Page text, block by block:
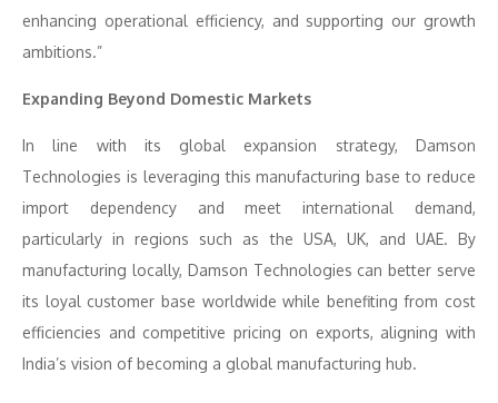
enhancing operational efficiency, and supporting our growth
ambitions.”
Expanding Beyond Domestic Markets
In line with its global expansion strategy, Damson
Technologies is leveraging this manufacturing base to reduce
import dependency and meet international demand,
particularly in regions such as the USA, UK, and UAE. By
manufacturing locally, Damson Technologies can better serve
its loyal customer base worldwide while benefiting from cost
efficiencies and competitive pricing on exports, aligning with
India’s vision of becoming a global manufacturing hub.